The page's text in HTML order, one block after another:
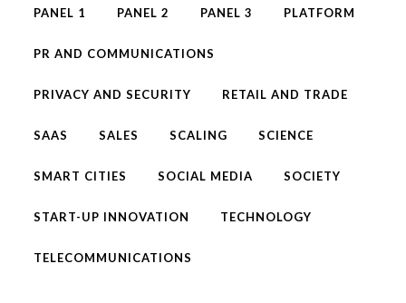
PANEL 1 PANEL 2 PANEL 3 PLATFORM
PR AND COMMUNICATIONS
PRIVACY AND SECURITY RETAIL AND TRADE
SAAS SALES SCALING SCIENCE
SMART CITIES SOCIAL MEDIA SOCIETY
START-UP INNOVATION TECHNOLOGY
TELECOMMUNICATIONS